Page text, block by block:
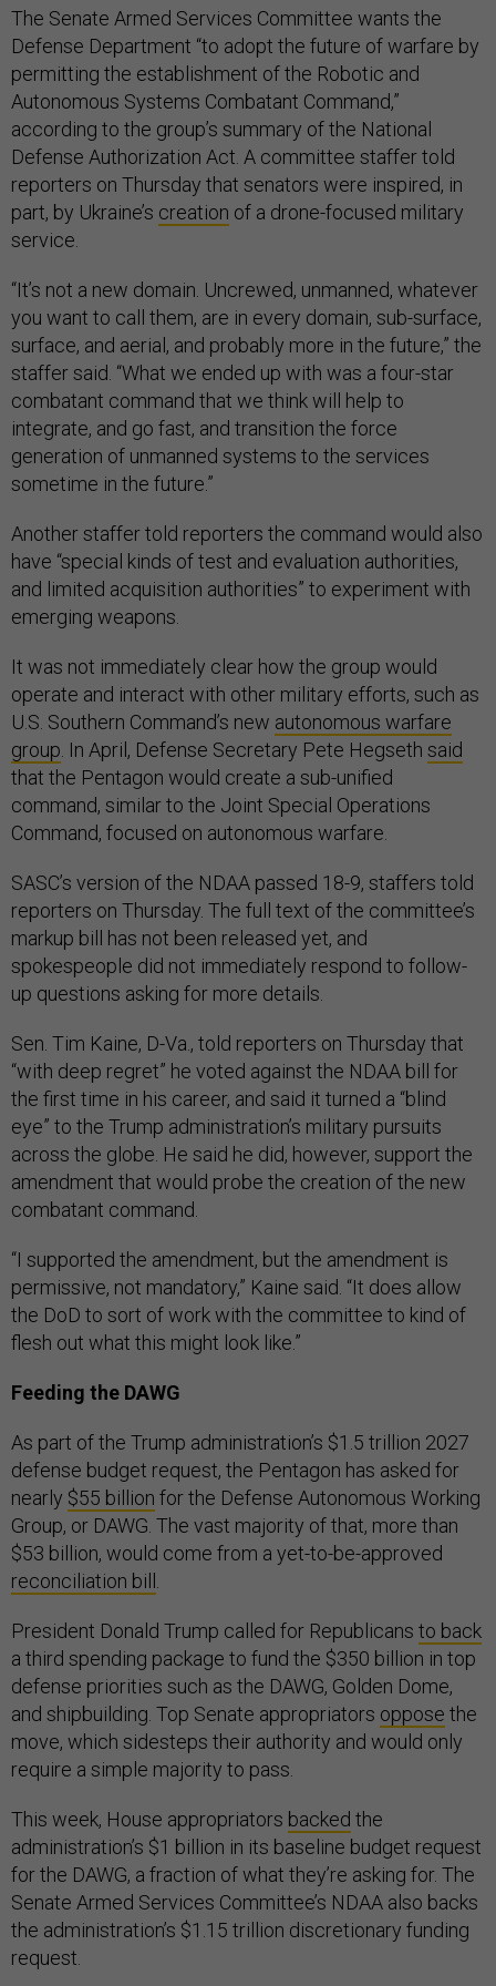
The Senate Armed Services Committee wants the
Defense Department “to adopt the future of warfare by
permitting the establishment of the Robotic and
Autonomous Systems Combatant Command,”
according to the group’s summary of the National
Defense Authorization Act. A committee staffer told
reporters on Thursday that senators were inspired, in
part, by Ukraine’s creation of a drone-focused military
service.
“It’s not a new domain. Uncrewed, unmanned, whatever
you want to call them, are in every domain, sub-surface,
surface, and aerial, and probably more in the future,” the
staffer said. “What we ended up with was a four-star
combatant command that we think will help to
integrate, and go fast, and transition the force
generation of unmanned systems to the services
sometime in the future.”
Another staffer told reporters the command would also
have “special kinds of test and evaluation authorities,
and limited acquisition authorities” to experiment with
emerging weapons.
It was not immediately clear how the group would
operate and interact with other military efforts, such as
U.S. Southern Command’s new autonomous warfare
group. In April, Defense Secretary Pete Hegseth said
that the Pentagon would create a sub-unified
command, similar to the Joint Special Operations
Command, focused on autonomous warfare.
SASC’s version of the NDAA passed 18-9, staffers told
reporters on Thursday. The full text of the committee’s
markup bill has not been released yet, and
spokespeople did not immediately respond to follow-
up questions asking for more details.
Sen. Tim Kaine, D-Va., told reporters on Thursday that
“with deep regret” he voted against the NDAA bill for
the first time in his career, and said it turned a “blind
eye” to the Trump administration’s military pursuits
across the globe. He said he did, however, support the
amendment that would probe the creation of the new
combatant command.
“I supported the amendment, but the amendment is
permissive, not mandatory,” Kaine said. “It does allow
the DoD to sort of work with the committee to kind of
flesh out what this might look like.”
Feeding the DAWG
As part of the Trump administration’s $1.5 trillion 2027
defense budget request, the Pentagon has asked for
nearly $55 billion for the Defense Autonomous Working
Group, or DAWG. The vast majority of that, more than
$53 billion, would come from a yet-to-be-approved
reconciliation bill .
President Donald Trump called for Republicans to back
a third spending package to fund the $350 billion in top
defense priorities such as the DAWG, Golden Dome,
and shipbuilding. Top Senate appropriators oppose the
move, which sidesteps their authority and would only
require a simple majority to pass.
This week, House appropriators backed the
administration’s $1 billion in its baseline budget request
for the DAWG, a fraction of what they’re asking for. The
Senate Armed Services Committee’s NDAA also backs
the administration’s $1.15 trillion discretionary funding
request.